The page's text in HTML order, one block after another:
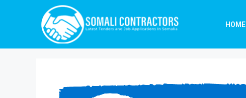
HOME